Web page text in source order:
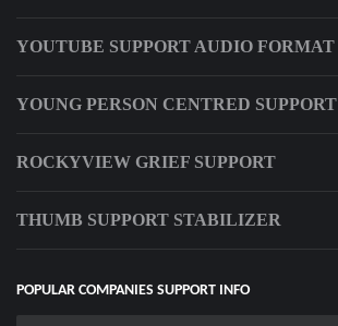
YOUTUBE SUPPORT AUDIO FORMAT
YOUNG PERSON CENTRED SUPPORT
ROCKYVIEW GRIEF SUPPORT
THUMB SUPPORT STABILIZER
POPULAR COMPANIES SUPPORT INFO